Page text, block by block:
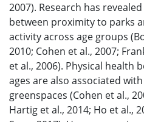
2007). Research has
between proximity to parks
activity across age groups
2010; Cohen et al., 2007;
et al., 2006). Physical health
ages are also associated
greenspaces (Cohen et al.,
Hartig et al., 2014; Ho et al.,